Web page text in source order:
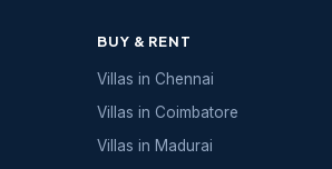
BUY & RENT
Villas in Chennai
Villas in Coimbatore
Villas in Madurai